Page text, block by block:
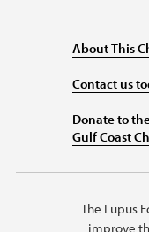
About This
Contact us
Donate to
Gulf Coast
The Lupus
improve